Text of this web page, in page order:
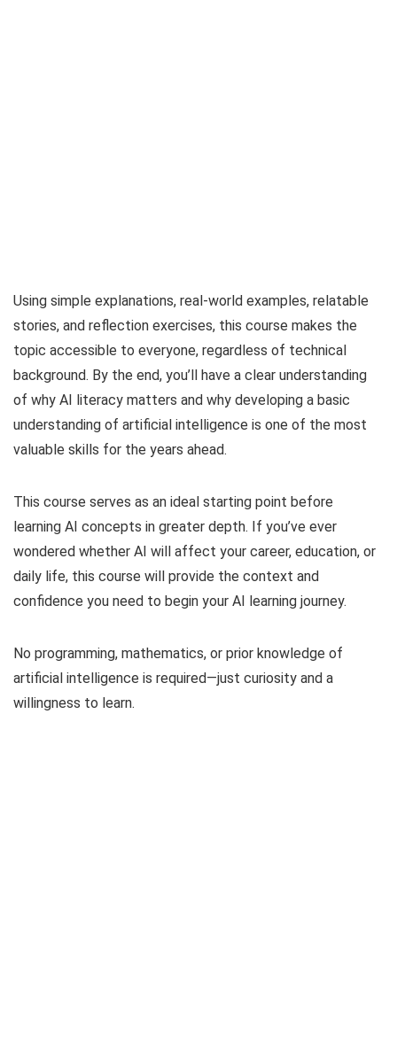
Using simple explanations, real-world examples, relatable
stories, and reflection exercises, this course makes the
topic accessible to everyone, regardless of technical
background. By the end, you’ll have a clear understanding
of why AI literacy matters and why developing a basic
understanding of artificial intelligence is one of the most
valuable skills for the years ahead.
This course serves as an ideal starting point before
learning AI concepts in greater depth. If you’ve ever
wondered whether AI will affect your career, education, or
daily life, this course will provide the context and
confidence you need to begin your AI learning journey.
No programming, mathematics, or prior knowledge of
artificial intelligence is required—just curiosity and a
willingness to learn.